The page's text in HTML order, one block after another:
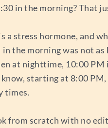
in the morning? That
stress hormone, and
the morning was not
at nighttime, 10:00
starting at 8:00 PM,
times.
from scratch with no